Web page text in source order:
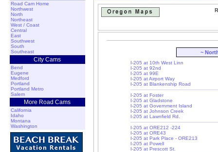
Road Cam Home
Northwest
North
Northeast
West / Coast
Central
East
Southwest
South
Southeast
City Cams
Bend
Eugene
Medford
Portland
Portland Metro
Salem
More Road Cams
California
Idaho
Montana
Washington
~
I-205 at 10th West Linn
I-205 at 92nd
I-205 at 99E
I-205 at Airport Way
I-205 at Blankenship Road
I-205 at Foster
I-205 at Gladstone
I-205 at Government Island
I-205 at Johnson Creek
I-205 at Lawnfield Rd.
I-205 at ORE212 -224
I-205 at ORE43
I-205 at Park Place - ORE213
I-205 at Powell
I-205 at Prescott St.